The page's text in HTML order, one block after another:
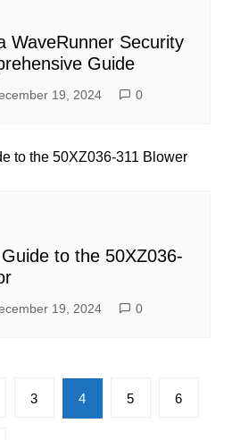
WaveRunner Security
Guide
19, 2024 0
to the 50XZ036-
19, 2024 0
3 4 5 6